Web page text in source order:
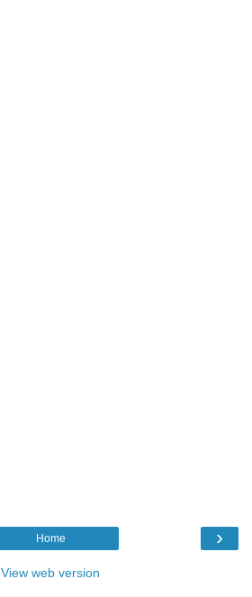
›
Home
View web version